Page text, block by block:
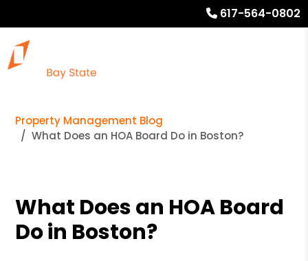
617-564-0802
Property Management Blog
What Does an HOA Board Do in Boston?
What Does an HOA Board
Do in Boston?